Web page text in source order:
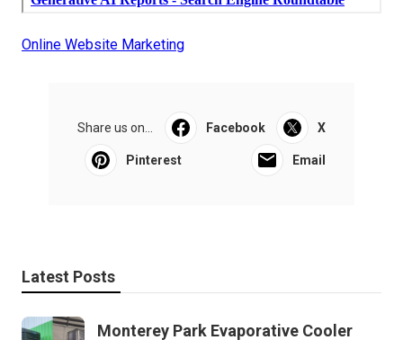
Online Website Marketing
Share us on... Facebook X
Pinterest Email
Latest Posts
Monterey Park Evaporative Cooler